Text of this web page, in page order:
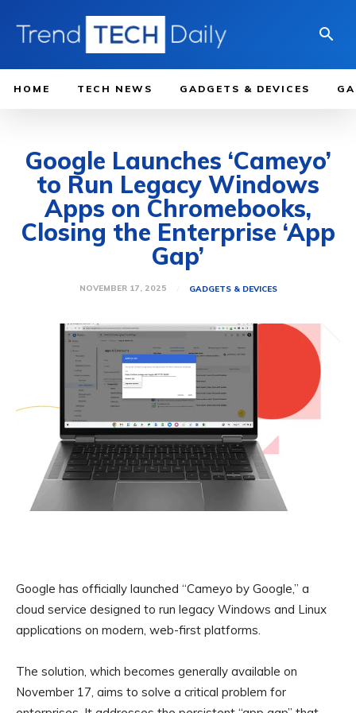
HOME TECH NEWS GADGETS & DEVICES
Google Launches ‘Cameyo’
to Run Legacy Windows
Apps on Chromebooks,
Closing the Enterprise ‘App
Gap’
NOVEMBER 17, 2025 GADGETS & DEVICES
Google has officially launched “Cameyo by Google,” a
cloud service designed to run legacy Windows and Linux
applications on modern, web-first platforms.
The solution, which becomes generally available on
November 17, aims to solve a critical problem for